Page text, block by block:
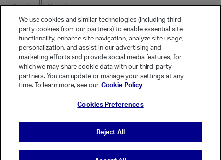
Sign In
Register
Ask a Question
Quick Links
Categories
We use cookies and similar technologies (including third
party cookies from our partners) to enable essential site
functionality, enhance site navigation, analyze site usage,
personalization, and assist in our advertising and
marketing efforts and provide social media features, for
which we may share cookie data with our third-party
partners. You can update or manage your settings at any
time. To learn more, see our Cookie Policy
Cookies Preferences
Reject All